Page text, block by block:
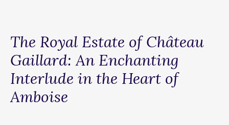
The Royal Estate of Château
Gaillard: An Enchanting
Interlude in the Heart of
Amboise